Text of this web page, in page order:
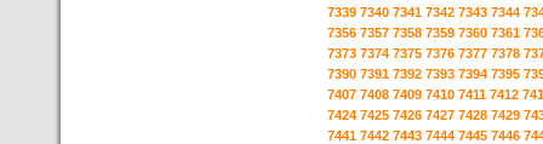
7339 7340 7341 7342 7343 7344
7356 7357 7358 7359 7360 7361
7373 7374 7375 7376 7377 7378
7390 7391 7392 7393 7394 7395
7407 7408 7409 7410 7411 7412
7424 7425 7426 7427 7428 7429
7441 7442 7443 7444 7445 7446